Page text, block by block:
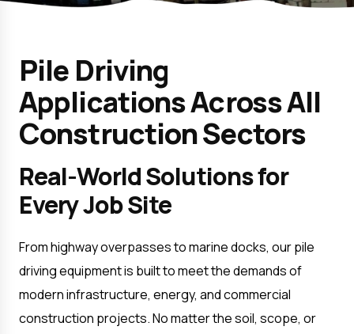
Pile Driving
Applications Across All
Construction Sectors
Real-World Solutions for
Every Job Site
From highway overpasses to marine docks, our pile
driving equipment is built to meet the demands of
modern infrastructure, energy, and commercial
construction projects. No matter the soil, scope, or